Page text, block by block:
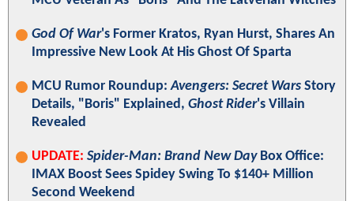
God Of War's Former Kratos, Ryan Hurst, Shares An
Impressive New Look At His Ghost Of Sparta
MCU Rumor Roundup:Avengers: Secret Wars Story
Details, "Boris" Explained, Ghost Rider's Villain
Revealed
UPDATE: Spider-Man: Brand New DayBox Office:
IMAX Boost Sees Spidey Swing To $140+ Million
Second Weekend